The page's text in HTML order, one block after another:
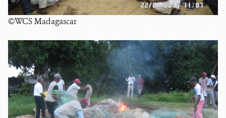
©WCS Madagascar